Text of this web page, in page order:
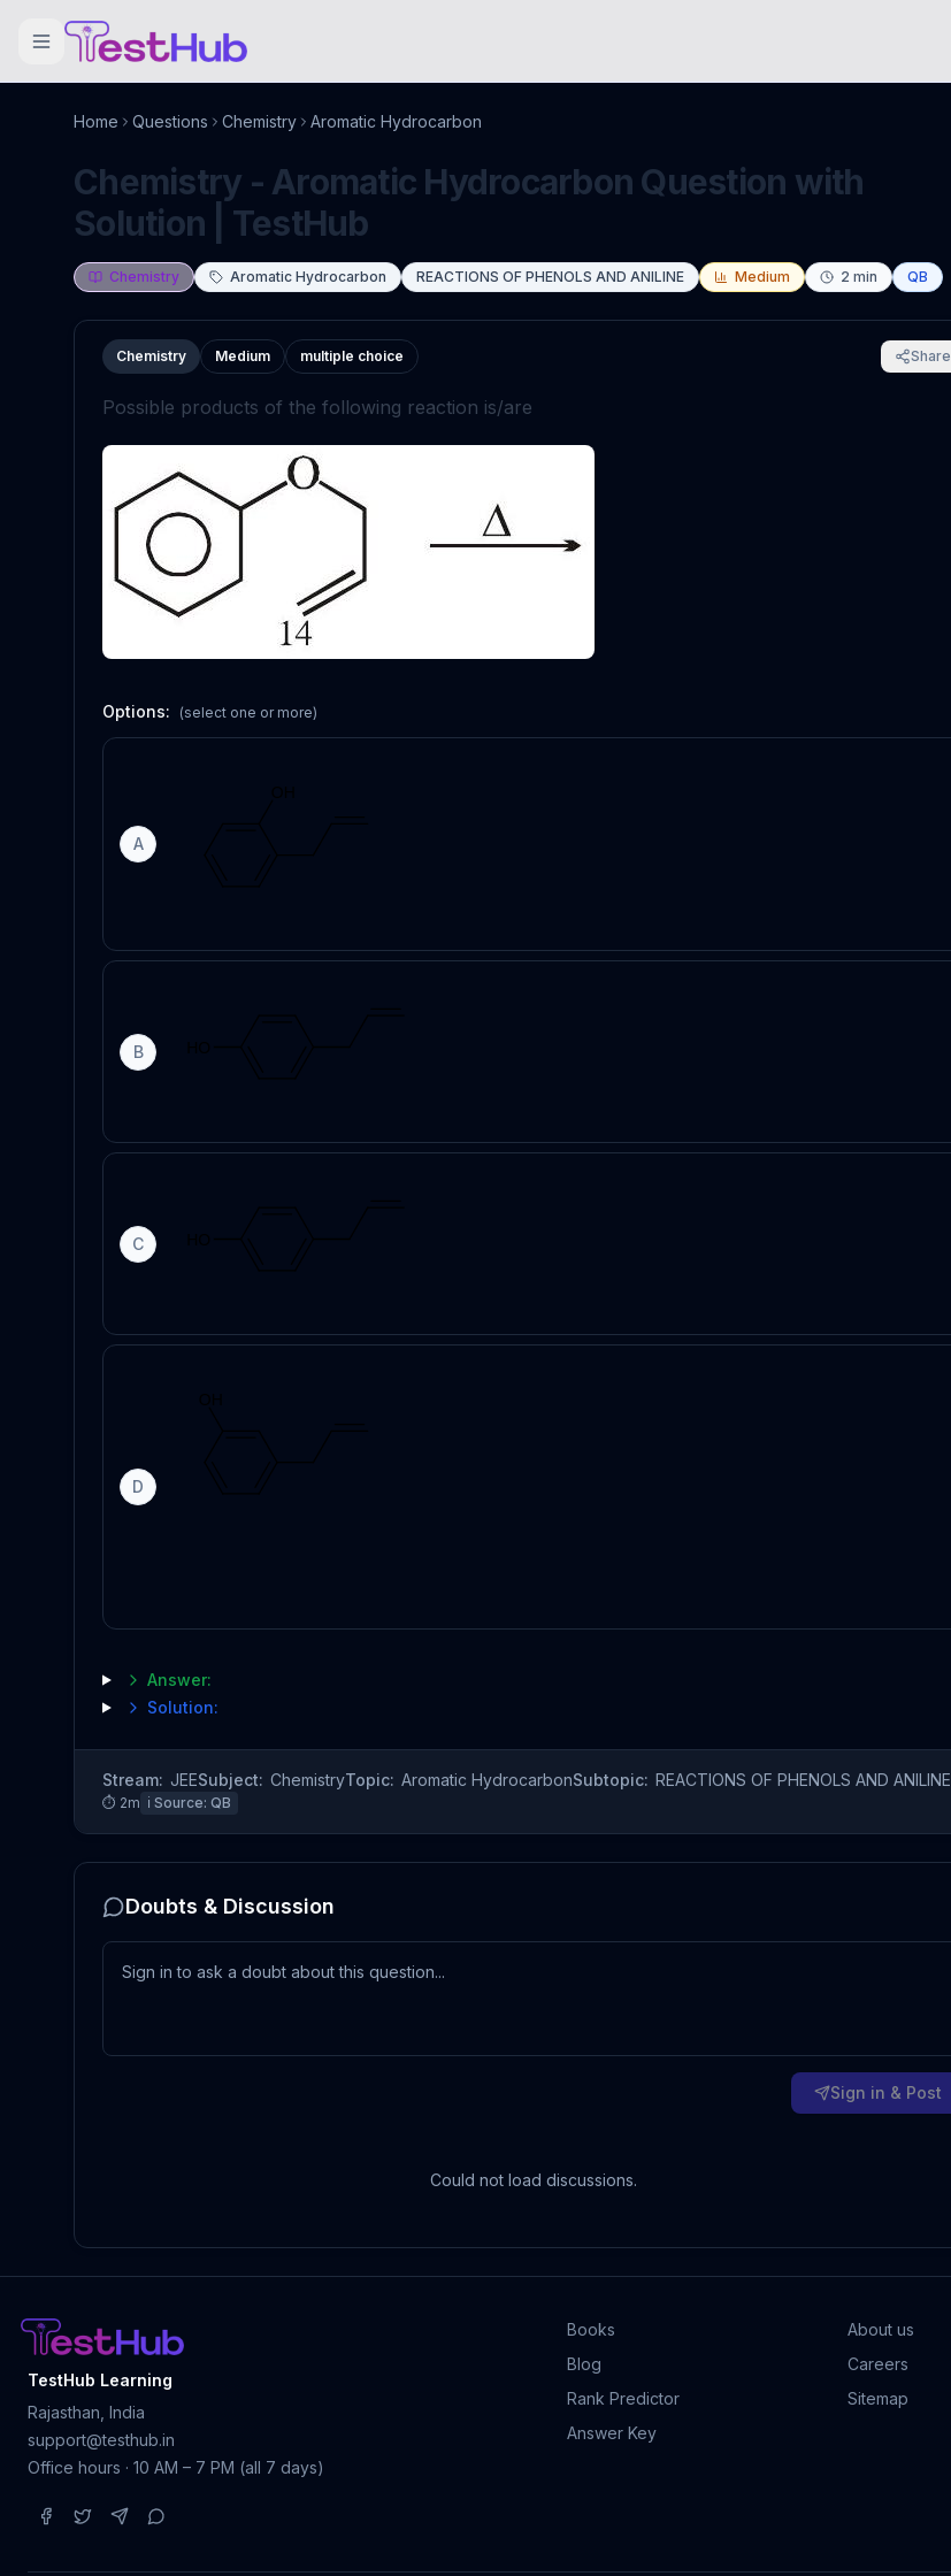
Home Questions Chemistry Aromatic Hydrocarbon
Chemistry - Aromatic Hydrocarbon Question with
Solution | TestHub
Chemistry Aromatic Hydrocarbon REACTIONS OF PHENOLS AND ANILINE Medium 2 min QB
Chemistry Medium multiple choice Share
Possible products of the following reaction is/are
Options: (select one or more)
A
B
C
D
Answer:
Solution:
Stream: JEESubject: ChemistryTopic: Aromatic HydrocarbonSubtopic: REACTIONS OF PHENOLS AND ANILINE
⏱ 2m ℹ️ Source: QB
Doubts & Discussion
Sign in & Post
Could not load discussions.
TestHub Learning
Rajasthan, India
support@testhub.in
Office hours · 10 AM – 7 PM (all 7 days)
Books
About us
Blog
Careers
Rank Predictor
Sitemap
Answer Key